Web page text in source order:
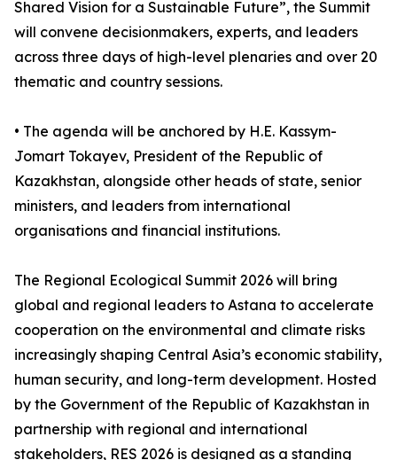
Shared Vision for a Sustainable Future”, the Summit
will convene decisionmakers, experts, and leaders
across three days of high-level plenaries and over 20
thematic and country sessions.
• The agenda will be anchored by H.E. Kassym-
Jomart Tokayev, President of the Republic of
Kazakhstan, alongside other heads of state, senior
ministers, and leaders from international
organisations and financial institutions.
The Regional Ecological Summit 2026 will bring
global and regional leaders to Astana to accelerate
cooperation on the environmental and climate risks
increasingly shaping Central Asia’s economic stability,
human security, and long-term development. Hosted
by the Government of the Republic of Kazakhstan in
partnership with regional and international
stakeholders, RES 2026 is designed as a standing